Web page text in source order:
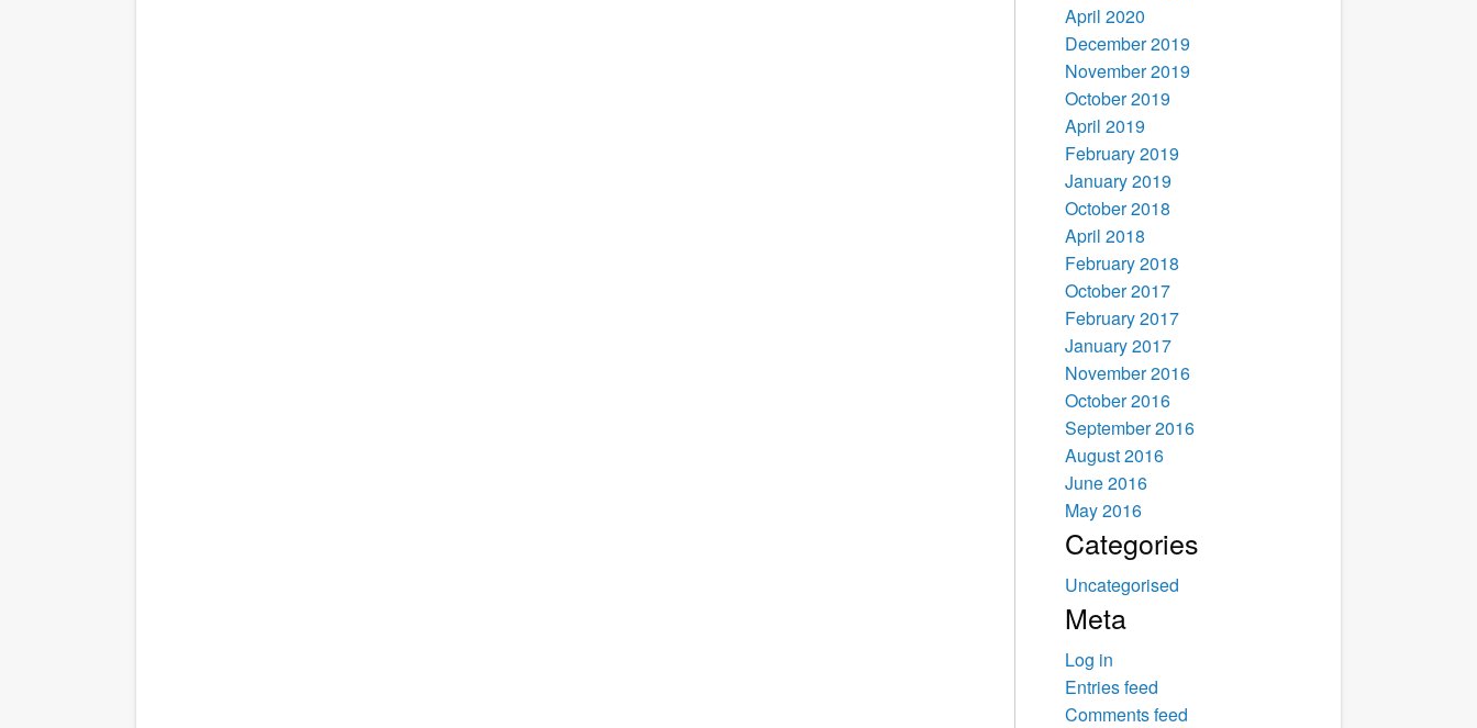
April 2020
December 2019
November 2019
October 2019
April 2019
February 2019
January 2019
October 2018
April 2018
February 2018
October 2017
February 2017
January 2017
November 2016
October 2016
September 2016
August 2016
June 2016
May 2016
Categories
Uncategorised
Meta
Log in
Entries feed
Comments feed